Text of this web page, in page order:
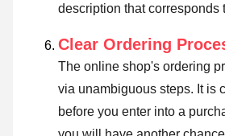
description that corresponds
Clear Ordering
The online shop's ordering
via unambiguous steps. It is
before you enter into a